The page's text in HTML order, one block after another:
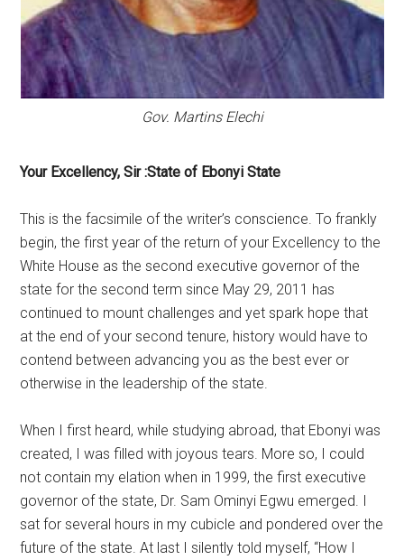
Gov. Martins Elechi
Your Excellency, Sir :State of Ebonyi State
This is the facsimile of the writer’s conscience. To frankly
begin, the first year of the return of your Excellency to the
White House as the second executive governor of the
state for the second term since May 29, 2011 has
continued to mount challenges and yet spark hope that
at the end of your second tenure, history would have to
contend between advancing you as the best ever or
otherwise in the leadership of the state.
When I first heard, while studying abroad, that Ebonyi was
created, I was filled with joyous tears. More so, I could
not contain my elation when in 1999, the first executive
governor of the state, Dr. Sam Ominyi Egwu emerged. I
sat for several hours in my cubicle and pondered over the
future of the state. At last I silently told myself, “How I